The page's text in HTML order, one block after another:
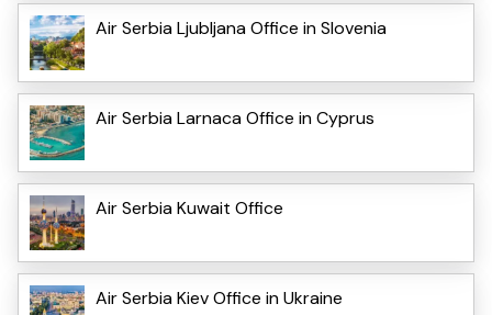
Air Serbia Ljubljana Office in Slovenia
Air Serbia Larnaca Office in Cyprus
Air Serbia Kuwait Office
Air Serbia Kiev Office in Ukraine